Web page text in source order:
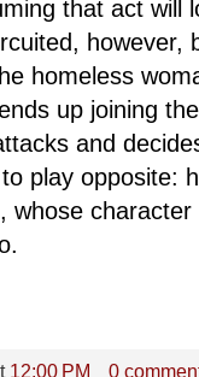
that act will
however,
homeless
up joining
and
to play opposite:
whose
12:00 PM
0